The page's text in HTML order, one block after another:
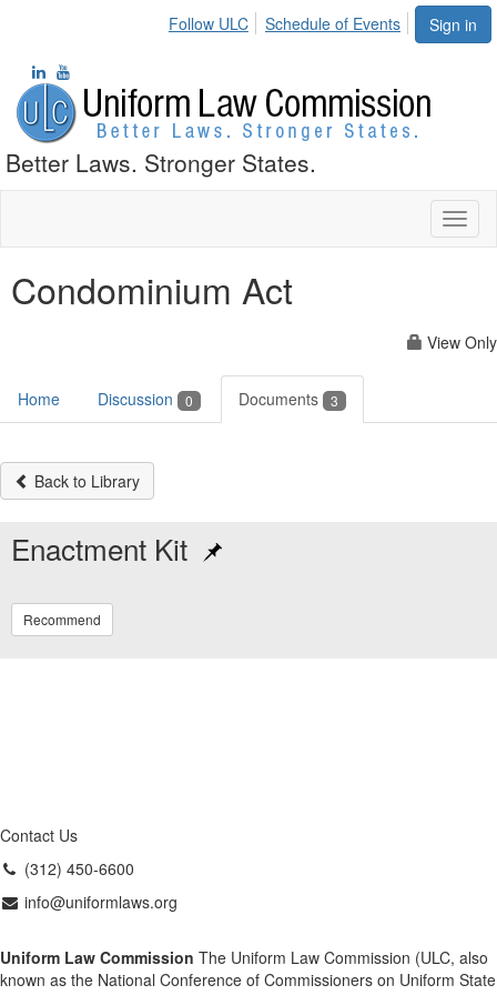
Sign in
Follow ULC Schedule of Events
Better Laws. Stronger States.
Condominium Act
View Only
Home Discussion 0 Documents 3
Back to Library
Enactment Kit
Recommend
Contact Us
(312) 450-6600
info@uniformlaws.org
Uniform Law Commission The Uniform Law Commission (ULC, also
known as the National Conference of Commissioners on Uniform State